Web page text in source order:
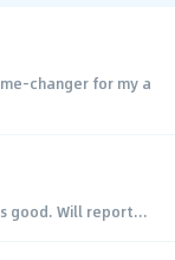
changer for my a
good. Will report...